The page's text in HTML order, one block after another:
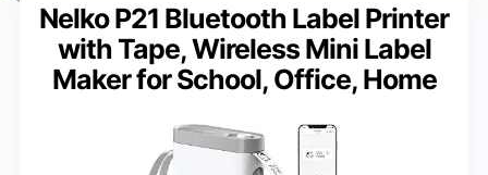
Nelko P21 Bluetooth Label Printer
with Tape, Wireless Mini Label
Maker for School, Office, Home